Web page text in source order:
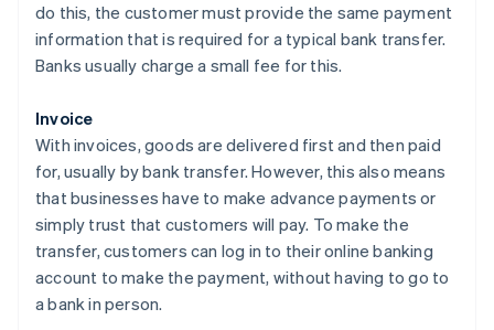
do this, the customer must provide the same payment
information that is required for a typical bank transfer.
Banks usually charge a small fee for this.
Invoice
With invoices, goods are delivered first and then paid
for, usually by bank transfer. However, this also means
that businesses have to make advance payments or
simply trust that customers will pay. To make the
transfer, customers can log in to their online banking
account to make the payment, without having to go to
a bank in person.